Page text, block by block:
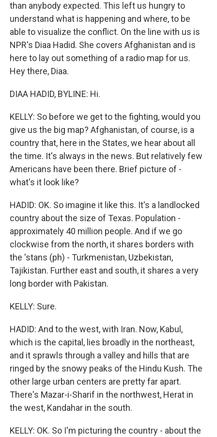
than anybody expected. This left us hungry to
understand what is happening and where, to be
able to visualize the conflict. On the line with us is
NPR's Diaa Hadid. She covers Afghanistan and is
here to lay out something of a radio map for us.
Hey there, Diaa.
DIAA HADID, BYLINE: Hi.
KELLY: So before we get to the fighting, would you
give us the big map? Afghanistan, of course, is a
country that, here in the States, we hear about all
the time. It's always in the news. But relatively few
Americans have been there. Brief picture of -
what's it look like?
HADID: OK. So imagine it like this. It's a landlocked
country about the size of Texas. Population -
approximately 40 million people. And if we go
clockwise from the north, it shares borders with
the 'stans (ph) - Turkmenistan, Uzbekistan,
Tajikistan. Further east and south, it shares a very
long border with Pakistan.
KELLY: Sure.
HADID: And to the west, with Iran. Now, Kabul,
which is the capital, lies broadly in the northeast,
and it sprawls through a valley and hills that are
ringed by the snowy peaks of the Hindu Kush. The
other large urban centers are pretty far apart.
There's Mazar-i-Sharif in the northwest, Herat in
the west, Kandahar in the south.
KELLY: OK. So I'm picturing the country - about the